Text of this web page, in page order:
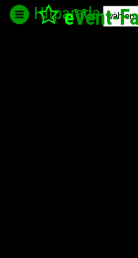
eVent-
Hitparade